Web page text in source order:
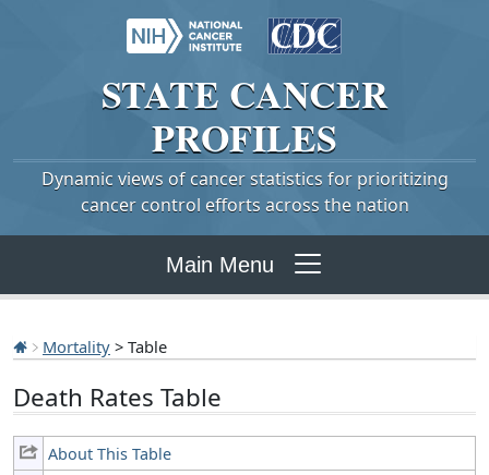
STATE CANCER
PROFILES
Dynamic views of cancer statistics for prioritizing
cancer control efforts across the nation
Main Menu
Mortality > Table
Death Rates Table
About This Table